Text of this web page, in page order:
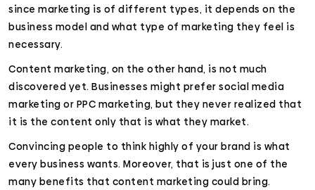
since marketing is of different types, it depends on the
business model and what type of marketing they feel is
necessary.
Content marketing, on the other hand, is not much
discovered yet. Businesses might prefer social media
marketing or PPC marketing, but they never realized that
it is the content only that is what they market.
Convincing people to think highly of your brand is what
every business wants. Moreover, that is just one of the
many benefits that content marketing could bring.